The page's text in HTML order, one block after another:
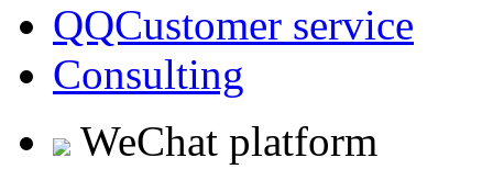
QQCustomer service
Consulting
WeChat platform